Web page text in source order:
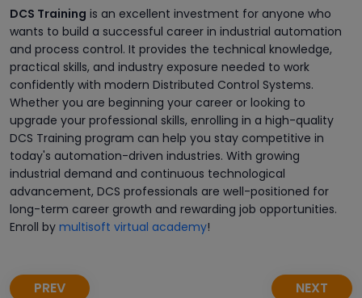
DCS Training is an excellent investment for anyone who
wants to build a successful career in industrial automation
and process control. It provides the technical knowledge,
practical skills, and industry exposure needed to work
confidently with modern Distributed Control Systems.
Whether you are beginning your career or looking to
upgrade your professional skills, enrolling in a high-quality
DCS Training program can help you stay competitive in
today's automation-driven industries. With growing
industrial demand and continuous technological
advancement, DCS professionals are well-positioned for
long-term career growth and rewarding job opportunities.
Enroll by multisoft virtual academy!
PREV
NEXT